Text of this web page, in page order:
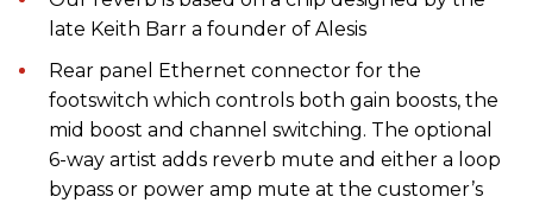
late Keith Barr a founder of Alesis
Rear panel Ethernet connector for the
footswitch which controls both gain boosts, the
mid boost and channel switching. The optional
6-way artist adds reverb mute and either a loop
bypass or power amp mute at the customer’s